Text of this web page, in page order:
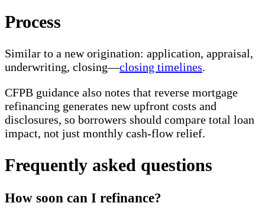
Process
Similar to a new origination: application, appraisal,
underwriting, closing—closing timelines.
CFPB guidance also notes that reverse mortgage
refinancing generates new upfront costs and
disclosures, so borrowers should compare total loan
impact, not just monthly cash-flow relief.
Frequently asked questions
How soon can I refinance?